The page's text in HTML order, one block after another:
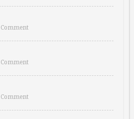
Comment
Comment
Comment